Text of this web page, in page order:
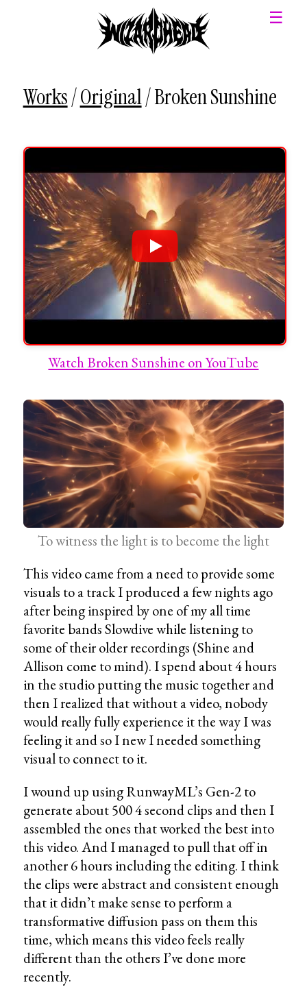
☰
Works/Original/Broken Sunshine
Watch Broken Sunshine on YouTube
To witness the light is to become the light
This video came from a need to provide some
visuals to a track I produced a few nights ago
after being inspired by one of my all time
favorite bands Slowdive while listening to
some of their older recordings (Shine and
Allison come to mind). I spend about 4 hours
in the studio putting the music together and
then I realized that without a video, nobody
would really fully experience it the way I was
feeling it and so I new I needed something
visual to connect to it.
I wound up using RunwayML’s Gen-2 to
generate about 500 4 second clips and then I
assembled the ones that worked the best into
this video. And I managed to pull that off in
another 6 hours including the editing. I think
the clips were abstract and consistent enough
that it didn’t make sense to perform a
transformative diffusion pass on them this
time, which means this video feels really
different than the others I’ve done more
recently.